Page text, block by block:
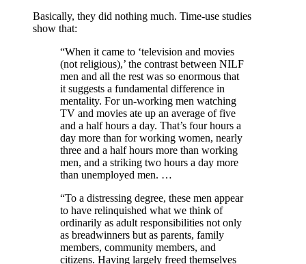
Basically, they did nothing much. Time-use studies
show that:
“When it came to ‘television and movies
(not religious),’ the contrast between NILF
men and all the rest was so enormous that
it suggests a fundamental difference in
mentality. For un-working men watching
TV and movies ate up an average of five
and a half hours a day. That’s four hours a
day more than for working women, nearly
three and a half hours more than working
men, and a striking two hours a day more
than unemployed men. …
“To a distressing degree, these men appear
to have relinquished what we think of
ordinarily as adult responsibilities not only
as breadwinners but as parents, family
members, community members, and
citizens. Having largely freed themselves